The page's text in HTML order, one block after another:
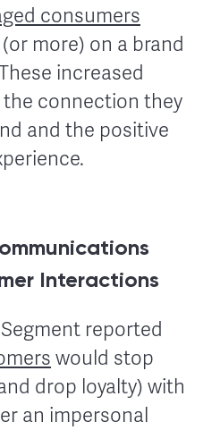
consumers
more) on a brand
increased
connection they
and the positive
Interactions
reported
would stop
drop loyalty) with
an impersonal